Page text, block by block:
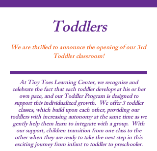
Toddlers
We are thrilled to announce the opening of our 3rd
Toddler classroom!
At Tiny Toes Learning Center, we recognize and
celebrate the fact that each toddler develops at his or her
own pace, and our Toddler Program is designed to
support this individualized growth. We offer 3 toddler
classes, which build upon each other, providing our
toddlers with increasing autonomy at the same time as we
gently help them learn to integrate with a group. With
our support, children transition from one class to the
other when they are ready to take the next step in this
exciting journey from infant to toddler to preschooler.